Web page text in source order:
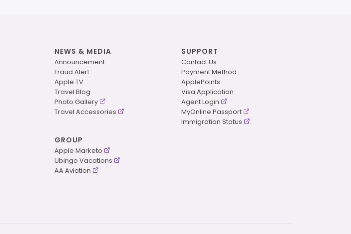
NEWS & MEDIA
Announcement
Fraud Alert
Apple TV
Travel Blog
Photo Gallery
Travel Accessories
GROUP
Apple Marketo
Ubingo Vacations
AA Aviation
SUPPORT
Contact Us
Payment Method
ApplePoints
Visa Application
Agent Login
MyOnline Passport
Immigration Status